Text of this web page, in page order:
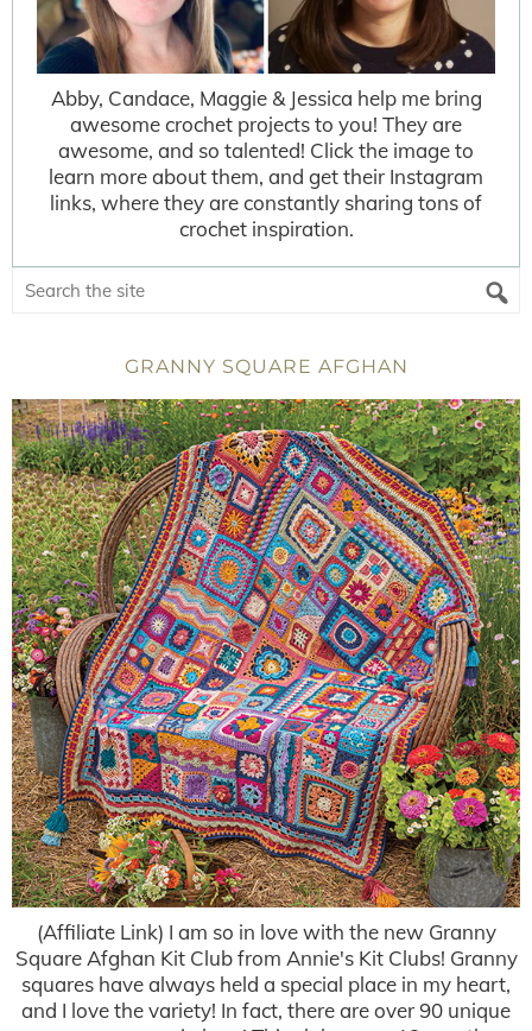
Abby, Candace, Maggie & Jessica help me bring
awesome crochet projects to you! They are
awesome, and so talented! Click the image to
learn more about them, and get their Instagram
links, where they are constantly sharing tons of
crochet inspiration.
GRANNY SQUARE AFGHAN
(Affiliate Link) I am so in love with the new Granny
Square Afghan Kit Club from Annie's Kit Clubs! Granny
squares have always held a special place in my heart,
and I love the variety! In fact, there are over 90 unique